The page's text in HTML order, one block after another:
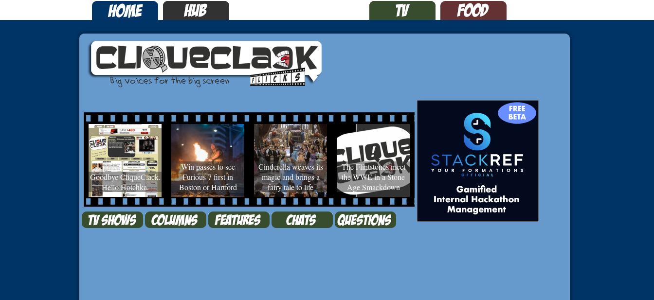
Goodbye CliqueClack.
Hello Hotchka.
Win passes to see
Furious 7 first in
Boston or Hartford
Cinderella weaves its
magic and brings a
fairy tale to life
The Flintstones meet
the WWE in a Stone
Age Smackdown